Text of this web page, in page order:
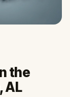
the
AL